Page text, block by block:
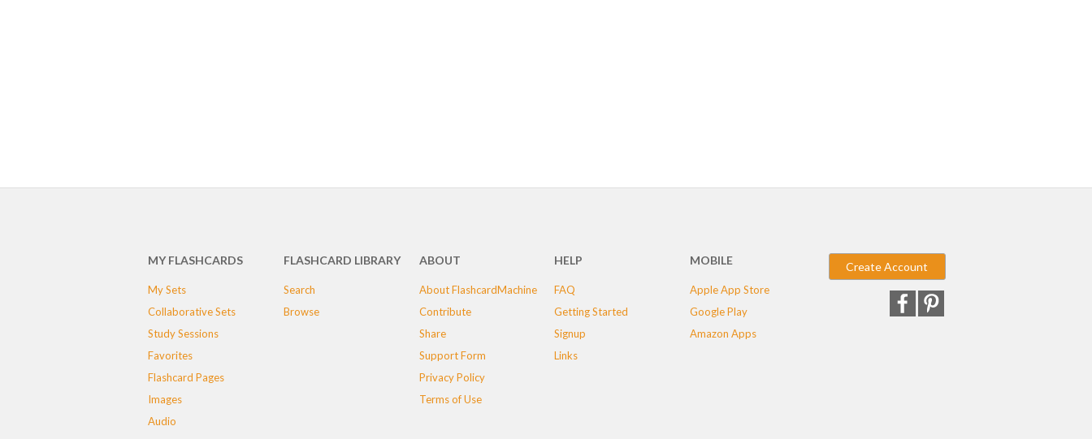
MY FLASHCARDS
My Sets
Collaborative Sets
Study Sessions
Favorites
Flashcard Pages
Images
Audio
FLASHCARD LIBRARY
Search
Browse
ABOUT
About FlashcardMachine
Contribute
Share
Support Form
Privacy Policy
Terms of Use
HELP
FAQ
Getting Started
Signup
Links
MOBILE
Apple App Store
Google Play
Amazon Apps
Create Account